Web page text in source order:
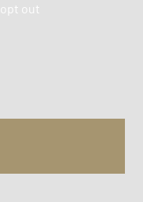
opt out